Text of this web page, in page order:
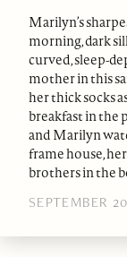
Marilyn’s
morning, dark
curved, sleep-
mother in this
her thick socks
breakfast in the
and Marilyn
frame house,
brothers in the
SEPTEMBER